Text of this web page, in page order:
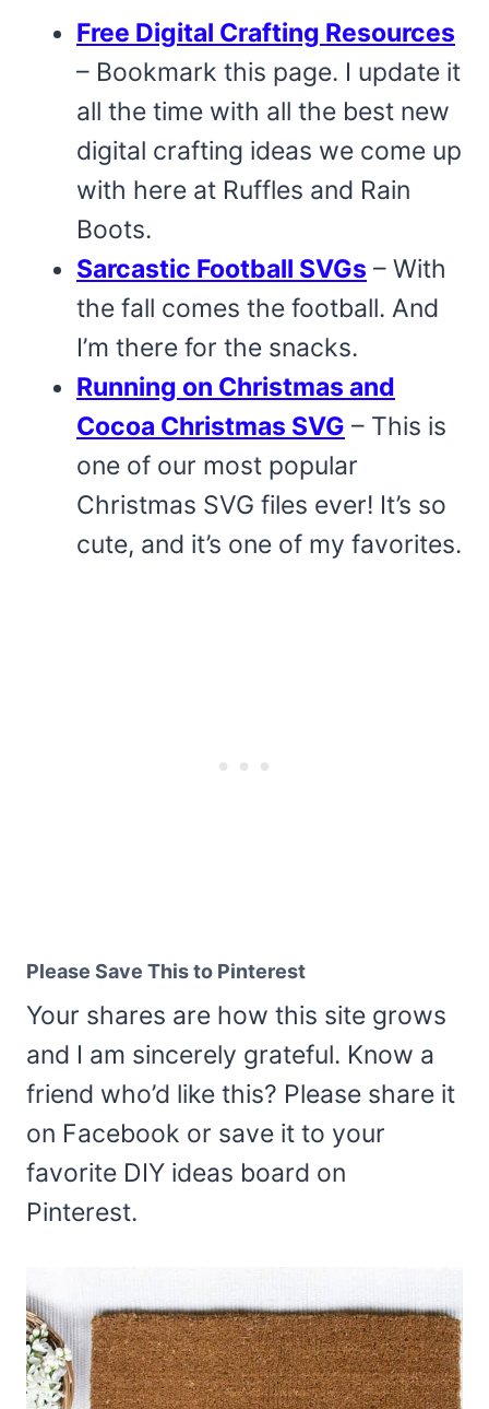
Free Digital Crafting Resources
– Bookmark this page. I update it
all the time with all the best new
digital crafting ideas we come up
with here at Ruffles and Rain
Boots.
Sarcastic Football SVGs – With
the fall comes the football. And
I’m there for the snacks.
Running on Christmas and
Cocoa Christmas SVG – This is
one of our most popular
Christmas SVG files ever! It’s so
cute, and it’s one of my favorites.
Please Save This to Pinterest
Your shares are how this site grows
and I am sincerely grateful. Know a
friend who’d like this? Please share it
on Facebook or save it to your
favorite DIY ideas board on
Pinterest.